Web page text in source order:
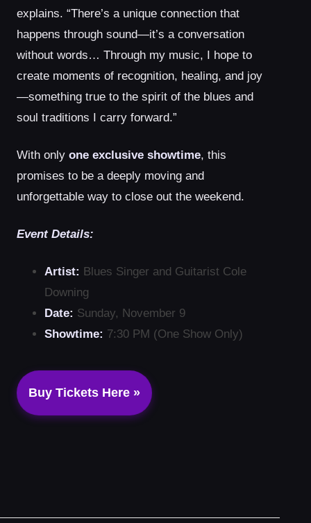
explains. “There’s a unique connection that
happens through sound—it’s a conversation
without words… Through my music, I hope to
create moments of recognition, healing, and joy
—something true to the spirit of the blues and
soul traditions I carry forward.”
With only one exclusive showtime, this
promises to be a deeply moving and
unforgettable way to close out the weekend.
Event Details:
Artist: Blues Singer and Guitarist Cole
Downing
Date: Sunday, November 9
Showtime: 7:30 PM (One Show Only)
Buy Tickets Here »